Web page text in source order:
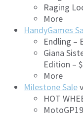
Raging
More
HandyGames
Endling –
Giana
Edition –
More
Milestone Sale
HOT